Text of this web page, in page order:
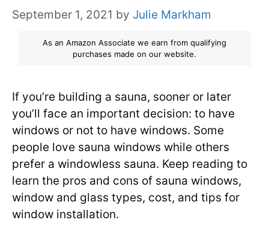
September 1, 2021 by Julie Markham
As an Amazon Associate we earn from qualifying
purchases made on our website.
If you’re building a sauna, sooner or later
you’ll face an important decision: to have
windows or not to have windows. Some
people love sauna windows while others
prefer a windowless sauna. Keep reading to
learn the pros and cons of sauna windows,
window and glass types, cost, and tips for
window installation.